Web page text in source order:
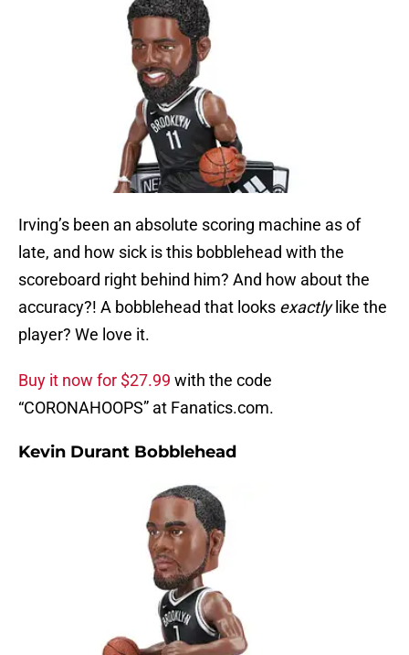
Irving’s been an absolute scoring machine as of
late, and how sick is this bobblehead with the
scoreboard right behind him? And how about the
accuracy?! A bobblehead that looks exactly like the
player? We love it.
Buy it now for $27.99 with the code
“CORONAHOOPS” at Fanatics.com.
Kevin Durant Bobblehead